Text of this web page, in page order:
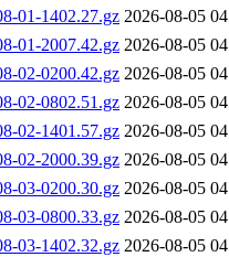
01-1402.27.gz 2026-08-05
01-2007.42.gz 2026-08-05
02-0200.42.gz 2026-08-05
02-0802.51.gz 2026-08-05
02-1401.57.gz 2026-08-05
02-2000.39.gz 2026-08-05
03-0200.30.gz 2026-08-05
03-0800.33.gz 2026-08-05
03-1402.32.gz 2026-08-05